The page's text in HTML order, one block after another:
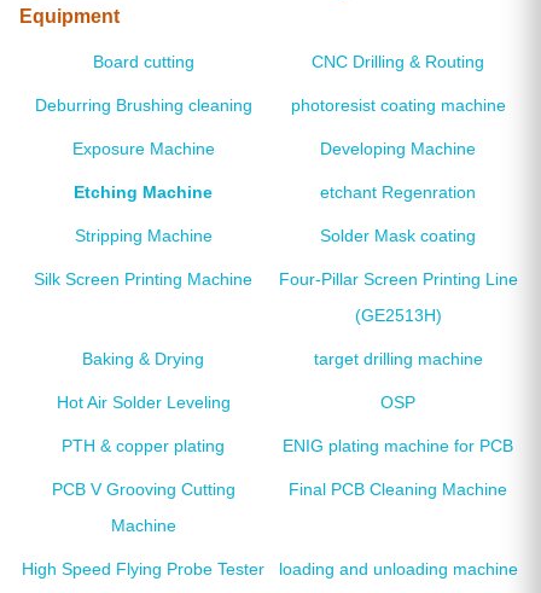
Equipment
Board cutting CNC Drilling & Routing
Deburring Brushing cleaning photoresist coating machine
Exposure Machine Developing Machine
Etching Machine etchant Regenration
Stripping Machine Solder Mask coating
Silk Screen Printing Machine
Four-Pillar Screen Printing Line
(GE2513H)
Baking & Drying target drilling machine
Hot Air Solder Leveling OSP
PTH & copper plating ENIG plating machine for PCB
PCB V Grooving Cutting
Machine
Final PCB Cleaning Machine
High Speed Flying Probe Tester loading and unloading machine